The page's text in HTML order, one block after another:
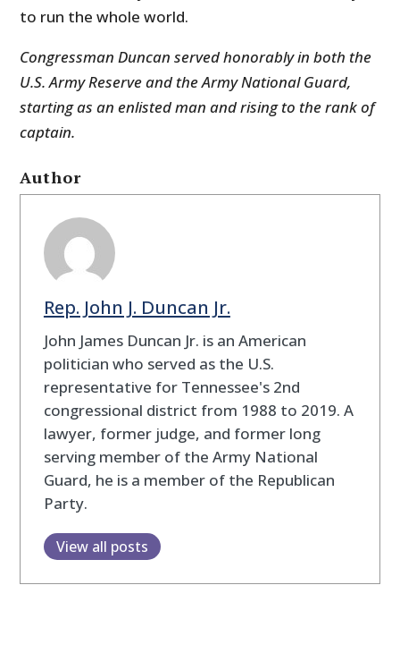
to run the whole world.
Congressman Duncan served honorably in both the
U.S. Army Reserve and the Army National Guard,
starting as an enlisted man and rising to the rank of
captain.
Author
Rep. John J. Duncan Jr.
John James Duncan Jr. is an American
politician who served as the U.S.
representative for Tennessee's 2nd
congressional district from 1988 to 2019. A
lawyer, former judge, and former long
serving member of the Army National
Guard, he is a member of the Republican
Party.
View all posts